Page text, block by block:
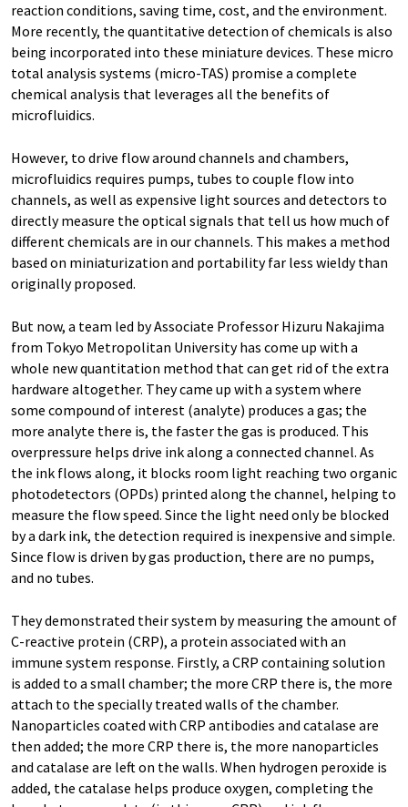
reaction conditions, saving time, cost, and the environment.
More recently, the quantitative detection of chemicals is also
being incorporated into these miniature devices. These micro
total analysis systems (micro-TAS) promise a complete
chemical analysis that leverages all the benefits of
microfluidics.
However, to drive flow around channels and chambers,
microfluidics requires pumps, tubes to couple flow into
channels, as well as expensive light sources and detectors to
directly measure the optical signals that tell us how much of
different chemicals are in our channels. This makes a method
based on miniaturization and portability far less wieldy than
originally proposed.
But now, a team led by Associate Professor Hizuru Nakajima
from Tokyo Metropolitan University has come up with a
whole new quantitation method that can get rid of the extra
hardware altogether. They came up with a system where
some compound of interest (analyte) produces a gas; the
more analyte there is, the faster the gas is produced. This
overpressure helps drive ink along a connected channel. As
the ink flows along, it blocks room light reaching two organic
photodetectors (OPDs) printed along the channel, helping to
measure the flow speed. Since the light need only be blocked
by a dark ink, the detection required is inexpensive and simple.
Since flow is driven by gas production, there are no pumps,
and no tubes.
They demonstrated their system by measuring the amount of
C-reactive protein (CRP), a protein associated with an
immune system response. Firstly, a CRP containing solution
is added to a small chamber; the more CRP there is, the more
attach to the specially treated walls of the chamber.
Nanoparticles coated with CRP antibodies and catalase are
then added; the more CRP there is, the more nanoparticles
and catalase are left on the walls. When hydrogen peroxide is
added, the catalase helps produce oxygen, completing the